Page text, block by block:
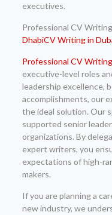
executives.
Professional CV
DhabiCV Writing in
Professional CV
executive-level roles
leadership excellence,
accomplishments, our
the ideal solution. Our
supported senior
organizations. By
expert writers, you
expectations of high-
makers.
If you are planning a
new industry, we